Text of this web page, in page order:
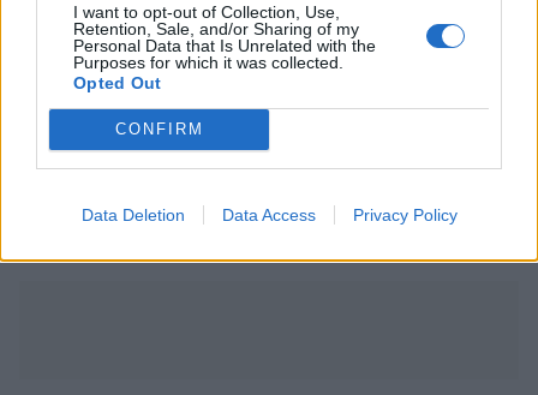
I want to opt-out of Collection, Use,
Retention, Sale, and/or Sharing of my
Personal Data that Is Unrelated with the
Purposes for which it was collected.
Opted Out
CONFIRM
Data Deletion Data Access Privacy Policy
dairy-freespring bean broth,chicken, smacked
radishes and riceandbuckwheat pan brownie
well as a gluten-free
traybake. Or browse ourdairy-free recipe
collectionandgluten-free recipe collection.